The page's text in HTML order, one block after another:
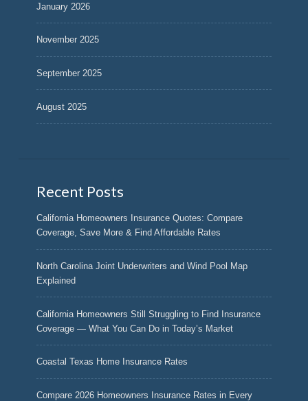
January 2026
November 2025
September 2025
August 2025
Recent Posts
California Homeowners Insurance Quotes: Compare
Coverage, Save More & Find Affordable Rates
North Carolina Joint Underwriters and Wind Pool Map
Explained
California Homeowners Still Struggling to Find Insurance
Coverage — What You Can Do in Today’s Market
Coastal Texas Home Insurance Rates
Compare 2026 Homeowners Insurance Rates in Every